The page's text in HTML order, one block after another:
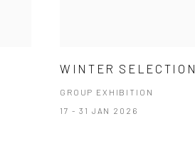
WINTER SELECTION
GROUP EXHIBITION
17 - 31 JAN 2026